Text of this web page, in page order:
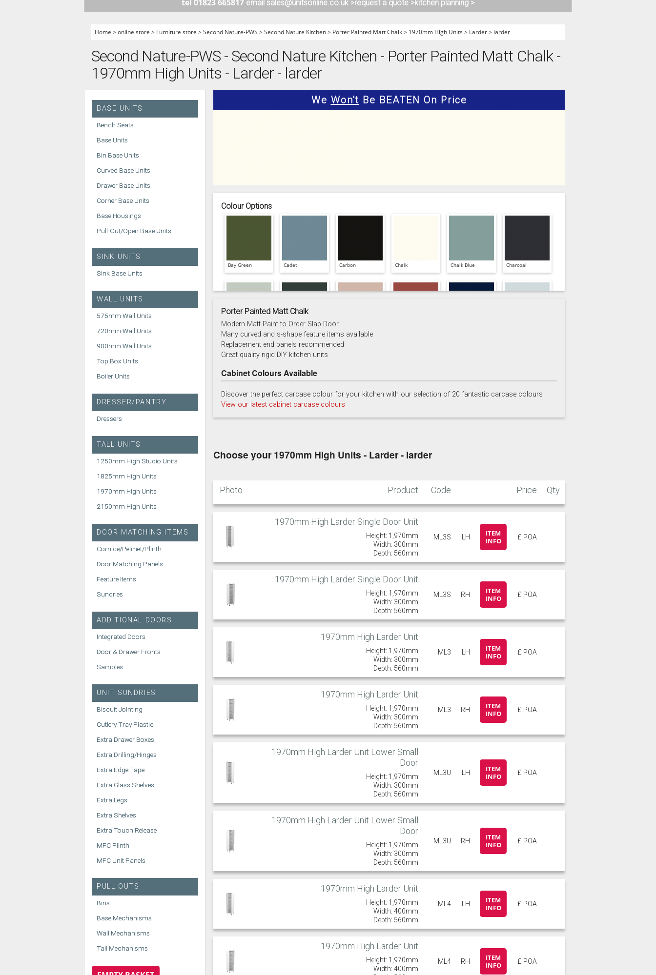
HANDLELESS KITCHENS
A - Z KITCHENS
1909 KITCHENS
PARAPAN KITCHENS
BIOGRAPHY KITCHENS
tel 01823 665817 email sales@unitsonline.co.uk >request a quote >kitchen planning >
Home >online store > Furniture store >Second Nature-PWS >Second Nature Kitchen> Porter Painted Matt Chalk> 1970mm High Units > Larder> larder
Second Nature-PWS - Second Nature Kitchen - Porter Painted Matt Chalk -
1970mm High Units - Larder - larder
BASE UNITS
Bench Seats
Base Units
Bin Base Units
Curved Base Units
Drawer Base Units
Corner Base Units
Base Housings
Pull-Out/Open Base Units
SINK UNITS
Sink Base Units
WALL UNITS
575mm Wall Units
720mm Wall Units
900mm Wall Units
Top Box Units
Boiler Units
DRESSER/PANTRY
Dressers
TALL UNITS
1250mm High Studio Units
1825mm High Units
1970mm High Units
2150mm High Units
DOOR MATCHING ITEMS
Cornice/Pelmet/Plinth
Door Matching Panels
Feature Items
Sundries
ADDITIONAL DOORS
Integrated Doors
Door & Drawer Fronts
Samples
UNIT SUNDRIES
Biscuit Jointing
Cutlery Tray Plastic
Extra Drawer Boxes
Extra Drilling/Hinges
Extra Edge Tape
Extra Glass Shelves
Extra Legs
Extra Shelves
Extra Touch Release
MFC Plinth
MFC Unit Panels
PULL OUTS
Bins
Base Mechanisms
Wall Mechanisms
Tall Mechanisms
We Won't Be BEATEN On Price
Colour Options
Bay Green Cadet Carbon Chalk Chalk Blue Charcoal
China Blue Copse Green Dry Rose
Majestic Teal Malbec Mussel Olive Partridge Grey Pimento
Truffle
Porter Painted Matt Chalk
Modern Matt Paint to Order Slab Door
Many curved and s-shape feature items available
Replacement end panels recommended
Great quality rigid DIY kitchen units
Cabinet Colours Available
Discover the perfect carcase colour for your kitchen with our selection of 20 fantastic carcase colours
View our latest cabinet carcase colours
Choose your 1970mm High Units - Larder - larder
Photo Product Code Price Qty
1970mm High Larder Single Door Unit
Height: 1,970mm
Width: 300mm
Depth: 560mm
ML3S LH
ITEM
INFO
£ POA
1970mm High Larder Single Door Unit
Height: 1,970mm
Width: 300mm
Depth: 560mm
ML3S RH
ITEM
INFO
£ POA
1970mm High Larder Unit
Height: 1,970mm
Width: 300mm
Depth: 560mm
ML3 LH
ITEM
INFO
£ POA
1970mm High Larder Unit
Height: 1,970mm
Width: 300mm
Depth: 560mm
ML3 RH
ITEM
INFO
£ POA
1970mm High Larder Unit Lower Small
Door
Height: 1,970mm
Width: 300mm
Depth: 560mm
ML3U LH
ITEM
INFO
£ POA
1970mm High Larder Unit Lower Small
Door
Height: 1,970mm
Width: 300mm
Depth: 560mm
ML3U RH
ITEM
INFO
£ POA
1970mm High Larder Unit
Height: 1,970mm
Width: 400mm
Depth: 560mm
ML4 LH
ITEM
INFO
£ POA
1970mm High Larder Unit
Height: 1,970mm
Width: 400mm
ML4 RH
ITEM
INFO
£ POA